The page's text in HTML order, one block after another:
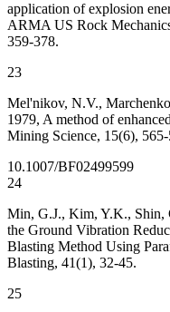
application of explosion
ARMA US Rock
359-378.
23
Mel'nikov, N.V.,
1979, A method of
Mining Science, 15(6), 565-
10.1007/BF02499599
24
Min, G.J., Kim, Y.K., Shin,
the Ground Vibration
Blasting Method Using
Blasting, 41(1), 32-45.
25